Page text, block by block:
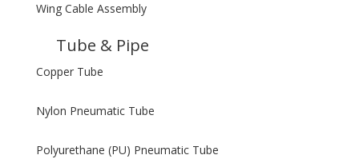
Wing Cable Assembly
Tube & Pipe
Copper Tube
Nylon Pneumatic Tube
Polyurethane (PU) Pneumatic Tube